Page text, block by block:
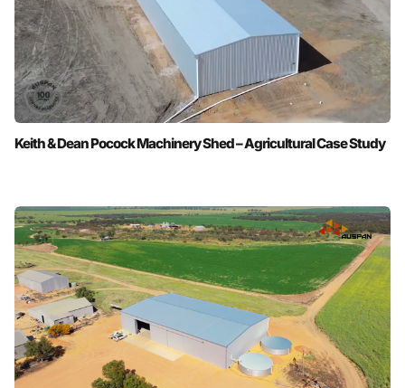
Keith & Dean Pocock Machinery Shed – Agricultural Case Study